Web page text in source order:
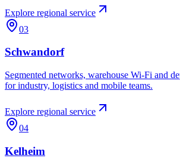
Explore regional service
03
Schwandorf
Segmented networks, warehouse Wi-Fi and
for industry, logistics and mobile teams.
Explore regional service
04
Kelheim